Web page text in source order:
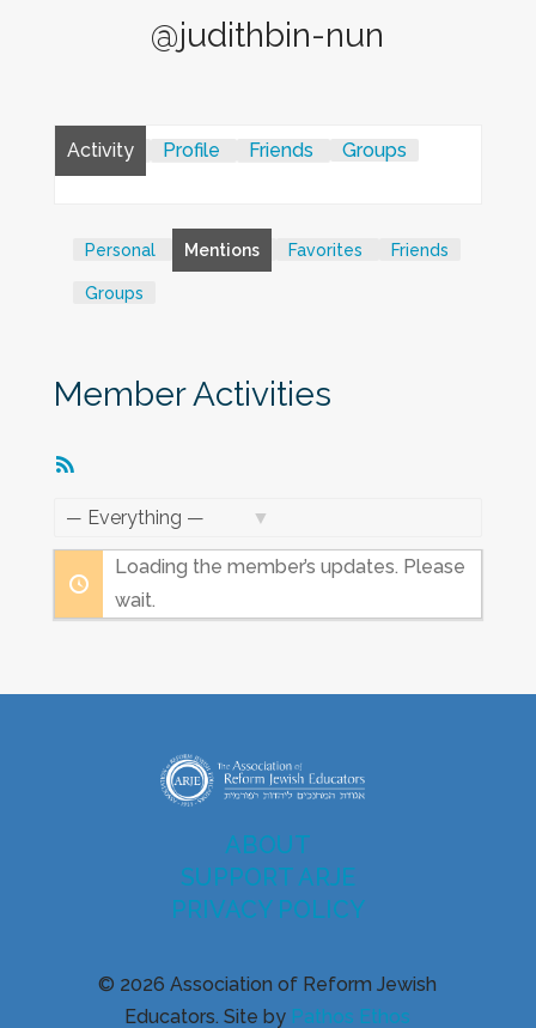
@judithbin-nun
Activity Profile Friends Groups
Personal Mentions Favorites Friends
Groups
Member Activities
RSS
Show:
Loading the member’s updates. Please
wait.
ABOUT
SUPPORT ARJE
PRIVACY POLICY
© 2026 Association of Reform Jewish
Educators. Site by Pathos Ethos